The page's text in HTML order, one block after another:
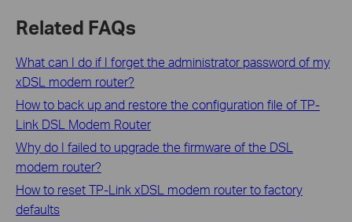
Related FAQs
What can I do if I forget the administrator password of my
xDSL modem router?
How to back up and restore the configuration file of TP-
Link DSL Modem Router
Why do I failed to upgrade the firmware of the DSL
modem router?
How to reset TP-Link xDSL modem router to factory
defaults